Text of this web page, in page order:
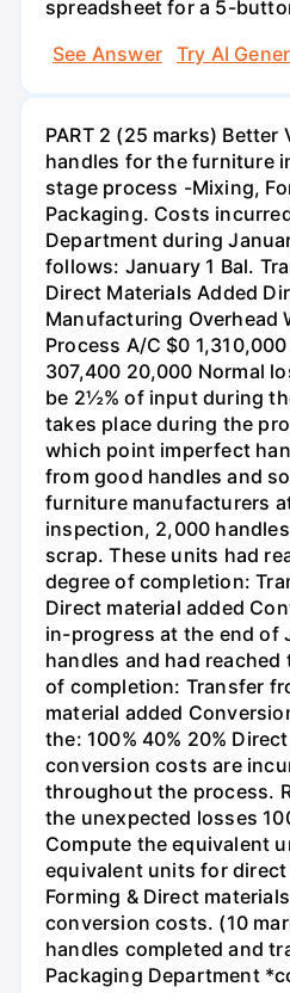
spreadsheet for a 5-
See Answer
Try AI
PART 2 (25 marks)
handles for the furniture
stage process -Mixing,
Packaging. Costs
Department during
follows: January 1 Bal.
Direct Materials Added
Manufacturing Overhead
Process A/C $0
307,400 20,000 Normal
be 2½% of input during
takes place during the
which point imperfect
from good handles and
furniture manufacturers
inspection, 2,000
scrap. These units had
degree of completion:
Direct material added
in-progress at the end of
handles and had
of completion: Transfer
material added
the: 100% 40% 20%
conversion costs are
throughout the process.
the unexpected losses
Compute the equivalent
equivalent units for direct
Forming & Direct
conversion costs. (10
handles completed and
Packaging Department